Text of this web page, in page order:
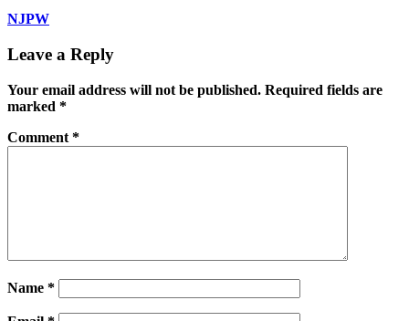
NJPW
Leave a Reply
Your email address will not be published. Required fields are
marked *
Comment *
Name *